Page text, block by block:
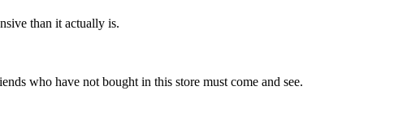
than it actually is.
who have not bought in this store must come and see.